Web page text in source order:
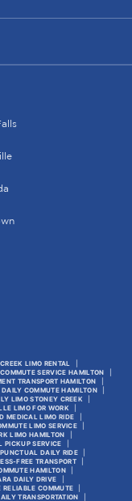
LIMO RENTAL
SERVICE HAMILTON
TRANSPORT HAMILTON
DAILY COMMUTE HAMILTON
LIMO STONEY CREEK
LIMO FOR WORK
MEDICAL LIMO RIDE
LIMO SERVICE
LIMO HAMILTON
PICKUP SERVICE
DAILY RIDE
FREE TRANSPORT
HAMILTON
DAILY DRIVE
RELIABLE COMMUTE
TRANSPORTATION